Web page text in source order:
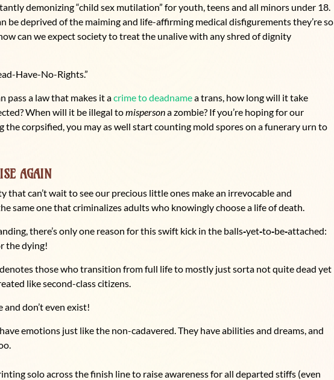
demonizing “child sex mutilation” for youth, teens and all minors under 18.
be deprived of the maiming and life-affirming medical disfigurements they’re so
can we expect society to treat the unalive with any shred of dignity
Have-No-Rights.”
pass a law that makes it acrime to deadnamea trans, how long will it take
When will it be illegal tomispersona zombie? If you’re hoping for our
corpsified, you may as well start counting mold spores on a funerary urn to
AGAIN
that can’t wait to see our precious little ones make an irrevocable and
same one that criminalizes adults who knowingly choose a life of death.
there’s only one reason for this swift kick in the balls‑yet‑to‑be‑attached:
the dying!
those who transition from full life to mostly just sorta not quite dead yet
like second-class citizens.
and don’t even exist!
emotions just like the non-cadavered. They have abilities and dreams, and
solo across the finish line to raise awareness for all departed stiffs (even